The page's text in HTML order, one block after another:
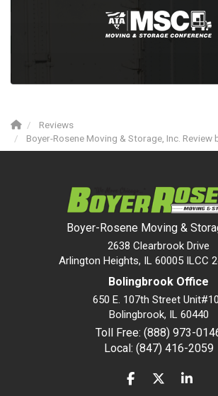
Reviews
Boyer-Rosene Moving & Storage, Inc. Review
Boyer-Rosene Moving &
2638 Clearbrook Drive
Arlington Heights, IL 60005 ILCC
Bolingbrook Office
650 E. 107th Street
Bolingbrook, IL 60440
Toll Free: (888) 973-
Local: (847) 416-2059
LIKE US ONFOLLOW US